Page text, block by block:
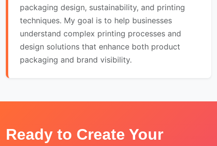
packaging design, sustainability, and printing
techniques. My goal is to help businesses
understand complex printing processes and
design solutions that enhance both product
packaging and brand visibility.
Ready to Create Your